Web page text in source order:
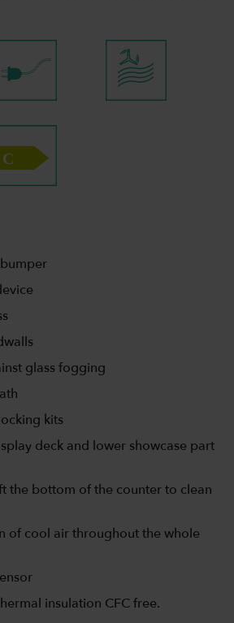
glass fogging
kits
deck and lower showcase part
the bottom of the counter to clean
of cool air throughout the whole
insulation CFC free.